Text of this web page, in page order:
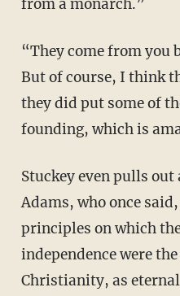
from a monarch.”
“They come from you being a human being. ...
But of course, I think
they did put some of
founding, which is
Stuckey even pulls out a quote from John
Adams, who once
principles on which
independence were
Christianity, as